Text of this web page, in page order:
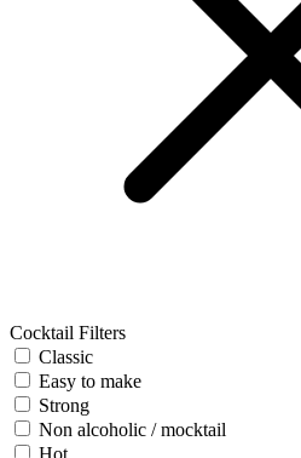
Cocktail Filters
Classic
Easy to make
Strong
Non alcoholic / mocktail
Hot